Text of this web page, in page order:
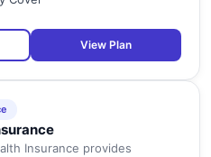
View Plan
Insurance provides